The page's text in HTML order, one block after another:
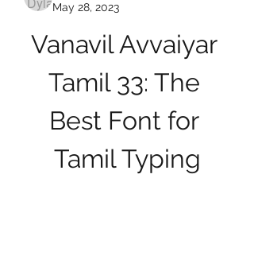
May 28, 2023
Vanavil Avvaiyar
Tamil 33: The
Best Font for
Tamil Typing